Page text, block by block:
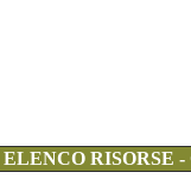
ELENCO RISORSE